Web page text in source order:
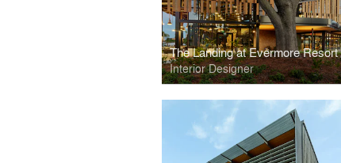
The Landing at Evermore Resort
Interior Designer